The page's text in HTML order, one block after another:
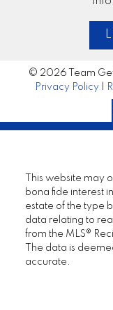
© 2026 Team Get
Privacy Policy
This website may
bona fide interest
estate of the type
data relating to
from the MLS®
The data is
accurate.